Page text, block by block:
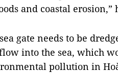
and coastal erosion,”
gate needs to be
into the sea, which
pollution in